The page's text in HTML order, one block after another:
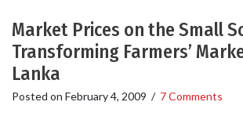
Market Prices on the Small
Transforming Farmers’
Lanka
Posted on February 4, 2009 / 7 Comments